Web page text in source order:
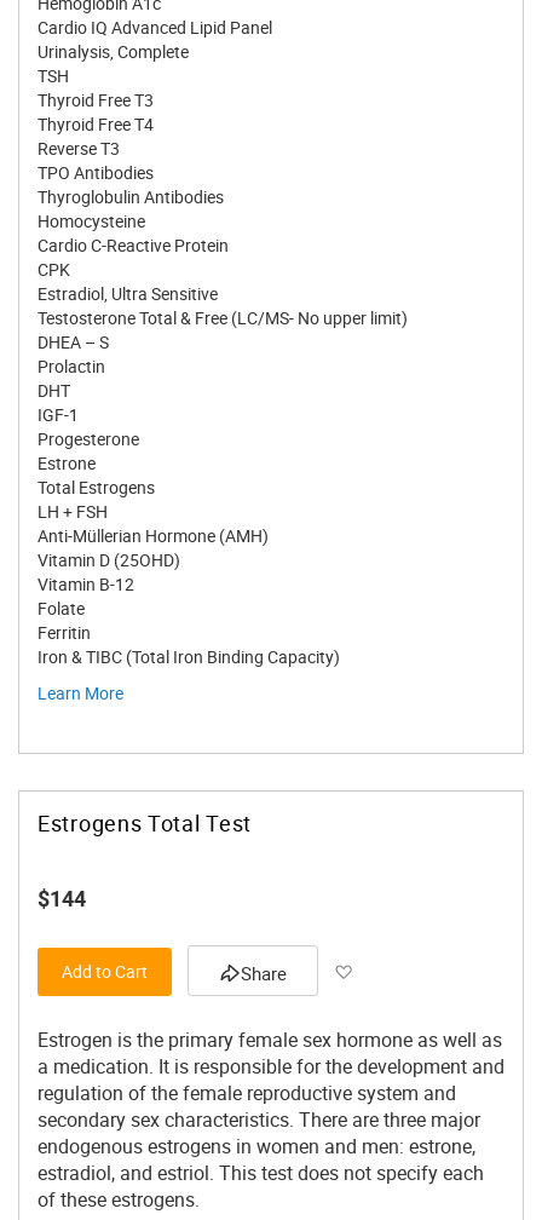
Cardio IQ Advanced Lipid Panel
Urinalysis, Complete
TSH
Thyroid Free T3
Thyroid Free T4
Reverse T3
TPO Antibodies
Thyroglobulin Antibodies
Homocysteine
Cardio C-Reactive Protein
CPK
Estradiol, Ultra Sensitive
Testosterone Total & Free (LC/MS- No upper limit)
DHEA – S
Prolactin
DHT
IGF-1
Progesterone
Estrone
Total Estrogens
LH + FSH
Anti-Müllerian Hormone (AMH)
Vitamin D (25OHD)
Vitamin B-12
Folate
Ferritin
Iron & TIBC (Total Iron Binding Capacity)
Learn More
Estrogens Total Test
$144
Add to Cart Share
Estrogen is the primary female sex hormone as well as
a medication. It is responsible for the development and
regulation of the female reproductive system and
secondary sex characteristics. There are three major
endogenous estrogens in women and men: estrone,
estradiol, and estriol. This test does not specify each
of these estrogens.